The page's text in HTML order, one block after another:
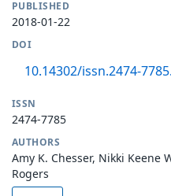
PUBLISHED
2018-01-22
DOI
10.14302/issn.2474-
ISSN
2474-7785
AUTHORS
Amy K. Chesser, Nikki Keene
Rogers